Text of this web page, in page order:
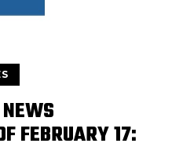
FEBRUARY 17: